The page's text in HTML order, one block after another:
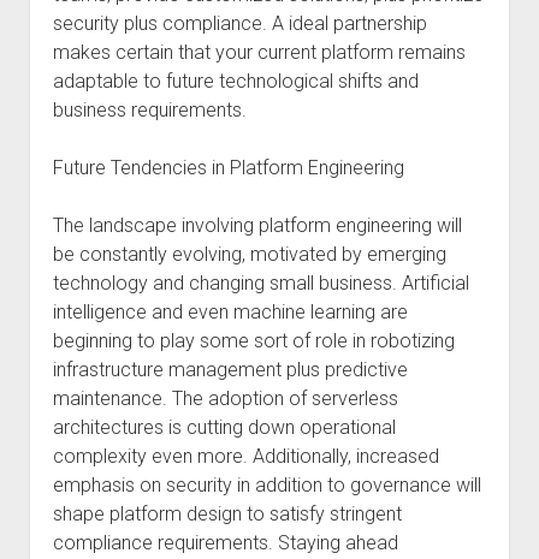
security plus compliance. A ideal partnership
makes certain that your current platform remains
adaptable to future technological shifts and
business requirements.
Future Tendencies in Platform Engineering
The landscape involving platform engineering will
be constantly evolving, motivated by emerging
technology and changing small business. Artificial
intelligence and even machine learning are
beginning to play some sort of role in robotizing
infrastructure management plus predictive
maintenance. The adoption of serverless
architectures is cutting down operational
complexity even more. Additionally, increased
emphasis on security in addition to governance will
shape platform design to satisfy stringent
compliance requirements. Staying ahead